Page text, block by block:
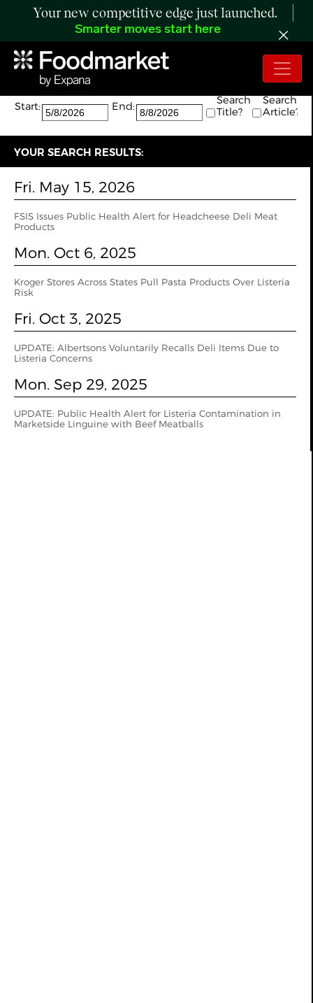
Your new competitive edge just launched.
Smarter moves start here
Search:
The search returned 4 results.
Start:
End:
Search
Title?
Search
Article?
YOUR SEARCH RESULTS:
Fri. May 15, 2026
FSIS Issues Public Health Alert for Headcheese Deli Meat
Products
Mon. Oct 6, 2025
Kroger Stores Across States Pull Pasta Products Over Listeria
Risk
Fri. Oct 3, 2025
UPDATE: Albertsons Voluntarily Recalls Deli Items Due to
Listeria Concerns
Mon. Sep 29, 2025
UPDATE: Public Health Alert for Listeria Contamination in
Marketside Linguine with Beef Meatballs